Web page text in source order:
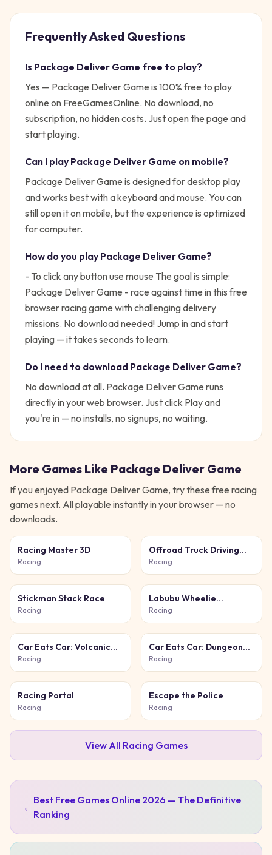
Frequently Asked Questions
Is Package Deliver Game free to play?
Yes — Package Deliver Game is 100% free to play
online on FreeGamesOnline. No download, no
subscription, no hidden costs. Just open the page and
start playing.
Can I play Package Deliver Game on mobile?
Package Deliver Game is designed for desktop play
and works best with a keyboard and mouse. You can
still open it on mobile, but the experience is optimized
for computer.
How do you play Package Deliver Game?
- To click any button use mouse The goal is simple:
Package Deliver Game - race against time in this free
browser racing game with challenging delivery
missions. No download needed! Jump in and start
playing — it takes seconds to learn.
Do I need to download Package Deliver Game?
No download at all. Package Deliver Game runs
directly in your web browser. Just click Play and
you're in — no installs, no signups, no waiting.
More Games Like Package Deliver Game
If you enjoyed Package Deliver Game, try these free racing
games next. All playable instantly in your browser — no
downloads.
Racing Master 3D
Racing
Offroad Truck Driving
Simulator
Racing
Stickman Stack Race
Racing
Labubu Wheelie
Challenge
Racing
Car Eats Car: Volcanic
Adventure
Racing
Car Eats Car: Dungeon
Adventure
Racing
Racing Portal
Racing
Escape the Police
Racing
View All Racing Games
← Best Free Games Online 2026 — The Definitive
Ranking